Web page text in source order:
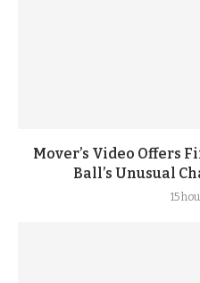
Mover’s Video Offers
Ball’s Unusual
15